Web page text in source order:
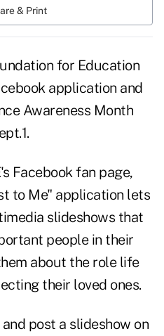
& Print
for Education
application and
Awareness Month
Facebook fan page,
to Me" application lets
slideshows that
people in their
about the role life
their loved ones.
post a slideshow on